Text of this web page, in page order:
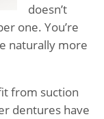
doesn’t
one. You’re
naturally more
from suction
dentures have